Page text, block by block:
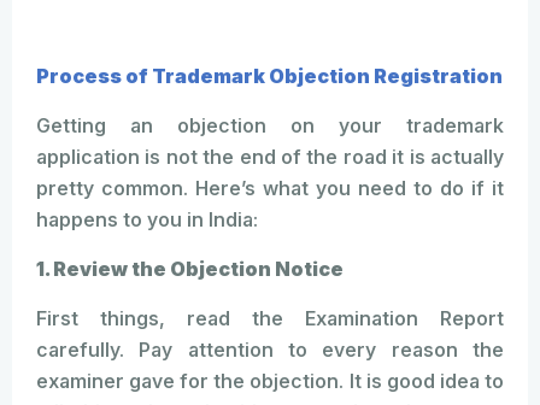
Process of Trademark Objection Registration
Getting an objection on your trademark
application is not the end of the road it is actually
pretty common. Here’s what you need to do if it
happens to you in India:
1. Review the Objection Notice
First things, read the Examination Report
carefully. Pay attention to every reason the
examiner gave for the objection. It is good idea to